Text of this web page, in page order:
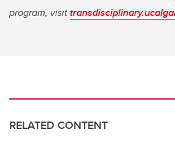
program, visit
RELATED CONTENT